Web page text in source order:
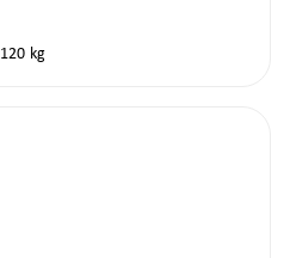
120 kg